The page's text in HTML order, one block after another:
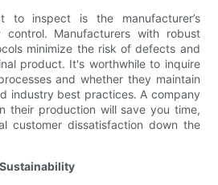
to inspect is the manufacturer’s
Manufacturers with robust
minimize the risk of defects and
product. It's worthwhile to inquire
and whether they maintain
industry best practices. A company
their production will save you time,
customer dissatisfaction down the